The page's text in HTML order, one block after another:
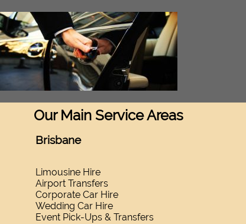
Our Main Service Areas
Brisbane
Limousine Hire
Airport Transfers
Corporate Car Hire
Wedding Car Hire
Event Pick-Ups & Transfers